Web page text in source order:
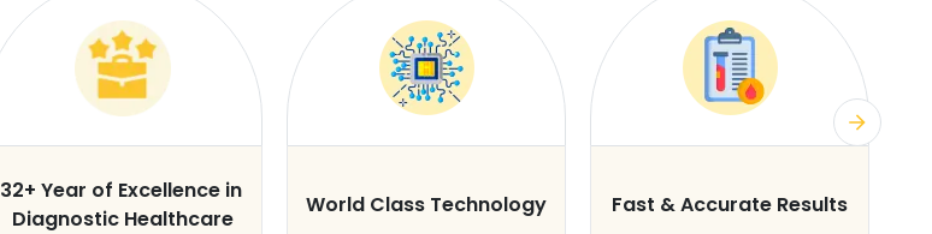
32+ Year of Excellence in
Diagnostic Healthcare
World Class Technology Fast & Accurate Results